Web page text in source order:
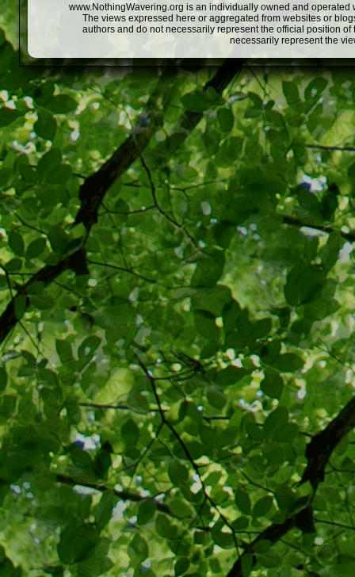
www.NothingWavering.org is an individually owned and
The views expressed here or aggregated from websites or
authors and do not necessarily represent the official position
necessarily represent the